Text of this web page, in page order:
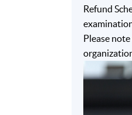
Refund
Please